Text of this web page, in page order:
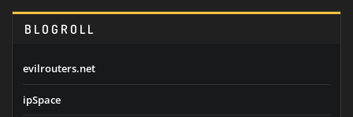
BLOGROLL
evilrouters.net
ipSpace